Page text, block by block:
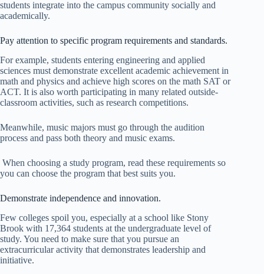
students integrate into the campus community socially and
academically.
Pay attention to specific program requirements and standards.
For example, students entering engineering and applied
sciences must demonstrate excellent academic achievement in
math and physics and achieve high scores on the math SAT or
ACT. It is also worth participating in many related outside-
classroom activities, such as research competitions.
Meanwhile, music majors must go through the audition
process and pass both theory and music exams.
When choosing a study program, read these requirements so
you can choose the program that best suits you.
Demonstrate independence and innovation.
Few colleges spoil you, especially at a school like Stony
Brook with 17,364 students at the undergraduate level of
study. You need to make sure that you pursue an
extracurricular activity that demonstrates leadership and
initiative.